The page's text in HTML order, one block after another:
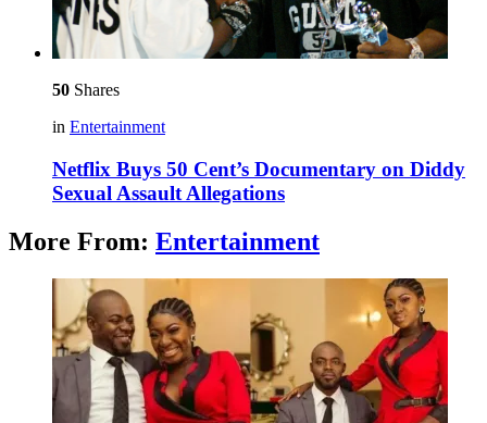
50 Shares
in Entertainment
Netflix Buys 50 Cent’s Documentary on Diddy
Sexual Assault Allegations
More From: Entertainment